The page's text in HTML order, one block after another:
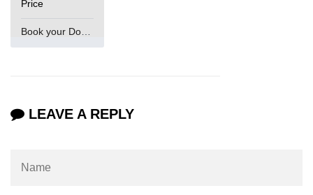
Price
LEAVE A REPLY